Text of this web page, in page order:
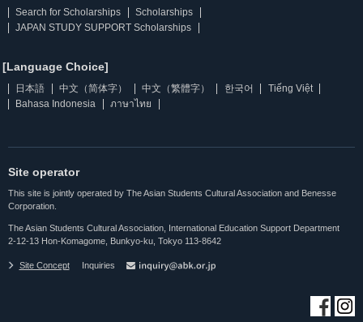
Search for Scholarships
Scholarships
JAPAN STUDY SUPPORT Scholarships
[Language Choice]
日本語 中文（简体字） 中文（繁體字） 한국어
Tiếng Việt
Bahasa Indonesia
ภาษาไทย
Site operator
This site is jointly operated by The Asian Students Cultural Association and Benesse
Corporation.
The Asian Students Cultural Association, International Education Support Department
2-12-13 Hon-Komagome, Bunkyo-ku, Tokyo 113-8642
Site Concept Inquiries